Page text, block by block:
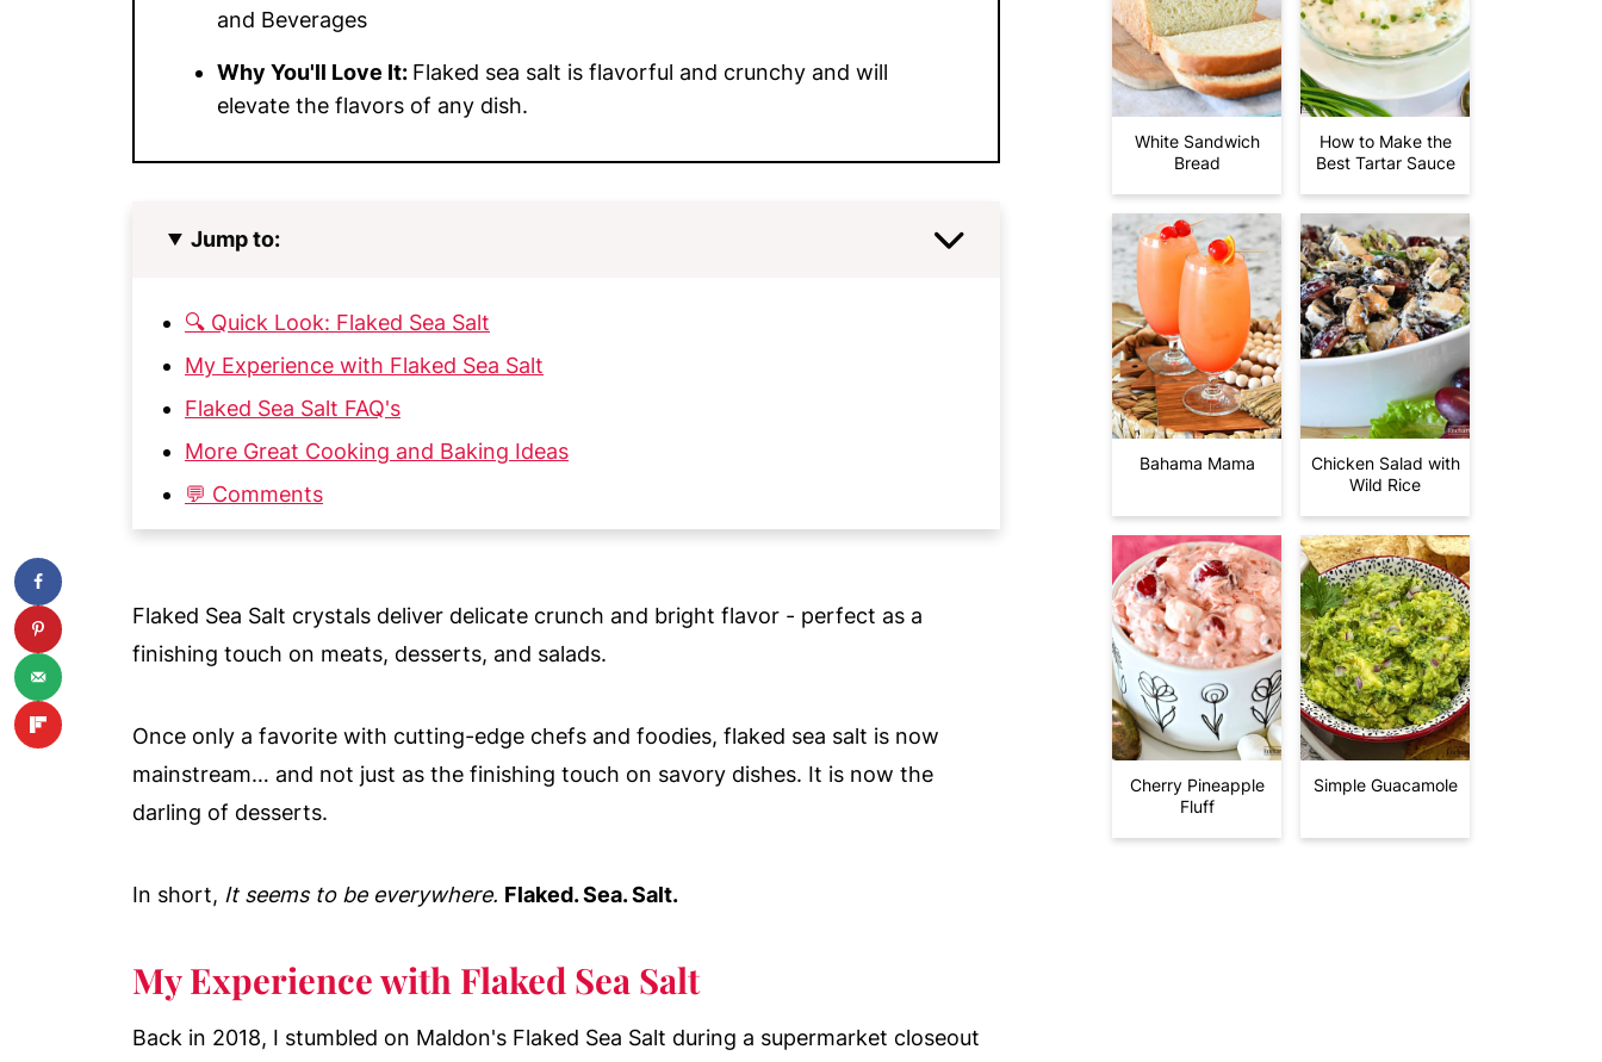
and Beverages
Why You'll Love It: Flaked sea salt is flavorful and crunchy and will
elevate the flavors of any dish.
Jump to:
🔍 Quick Look: Flaked Sea Salt
My Experience with Flaked Sea Salt
Flaked Sea Salt FAQ's
More Great Cooking and Baking Ideas
💬 Comments
Flaked Sea Salt crystals deliver delicate crunch and bright flavor - perfect as a
finishing touch on meats, desserts, and salads.
Once only a favorite with cutting-edge chefs and foodies, flaked sea salt is now
mainstream… and not just as the finishing touch on savory dishes. It is now the
darling of desserts.
In short, It seems to be everywhere. Flaked. Sea. Salt.
My Experience with Flaked Sea Salt
Back in 2018, I stumbled on Maldon's Flaked Sea Salt during a supermarket closeout
White Sandwich
Bread
How to Make the
Best Tartar Sauce
Bahama Mama
Chicken Salad with
Wild Rice
Cherry Pineapple
Fluff
Simple Guacamole